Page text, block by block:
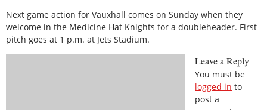
Next game action for Vauxhall comes on Sunday when they
welcome in the Medicine Hat Knights for a doubleheader. First
pitch goes at 1 p.m. at Jets Stadium.
Leave a Reply
You must be
logged in to
post a